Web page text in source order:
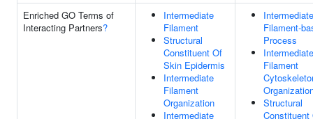
Enriched GO Terms of
Interacting Partners?
Intermediate
Filament
Structural
Constituent Of
Skin Epidermis
Intermediate
Filament
Organization
Intermediate
Intermediate
Filament-
Process
Intermediate
Filament
Structural
Constituent